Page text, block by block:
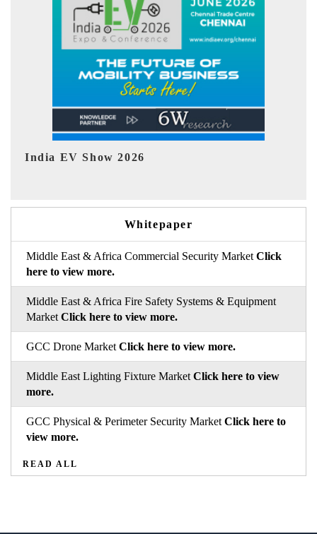
EV tech India Expo 2026
Whitepaper
Middle East & Africa Commercial Security Market Click
here to view more.
Middle East & Africa Fire Safety Systems & Equipment
Market Click here to view more.
GCC Drone Market Click here to view more.
Middle East Lighting Fixture Market Click here to view
more.
GCC Physical & Perimeter Security Market Click here to
view more.
READ ALL